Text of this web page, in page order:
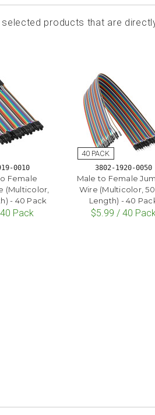
selected products that are
0010
Female
(Multicolor,
- 40 Pack
Pack
3802-1920-0050
Male to Female
Wire (Multicolor,
Length) - 40
$5.99 / 40